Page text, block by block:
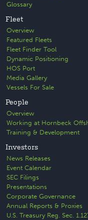
Glossary
Fleet
Overview
Featured Fleets
Fleet Finder Tool
Dynamic Positioning
HOS Port
Media Gallery
Vessels For Sale
People
Overview
Working at Hornbeck
Training & Development
Investors
News Releases
Event Calendar
SEC Filings
Presentations
Corporate Governance
Annual Reports & Proxies
U.S. Treasury Reg. Sec.